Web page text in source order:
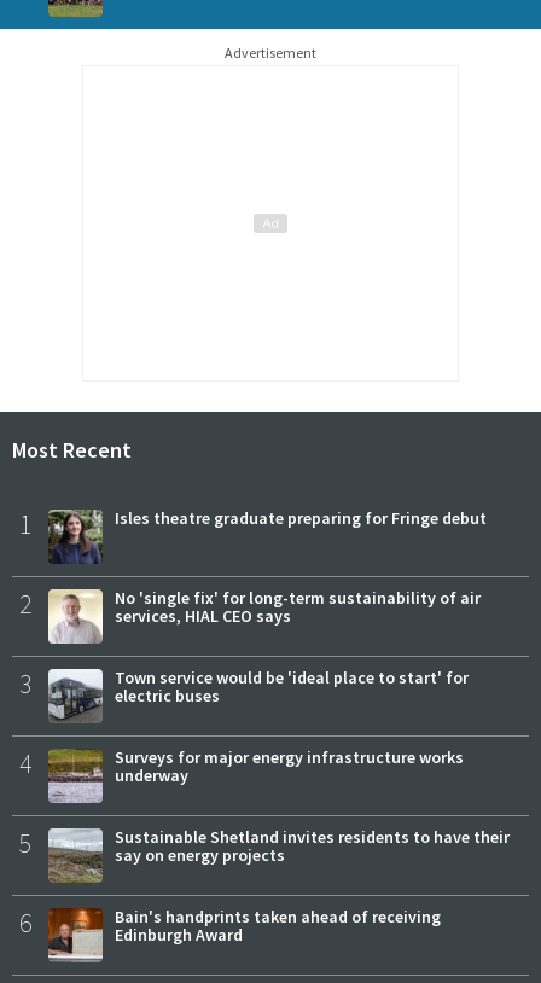
Advertisement
Most Recent
1 Isles theatre graduate preparing for Fringe debut
2
No 'single fix' for long-term sustainability of air
services, HIAL CEO says
3
Town service would be 'ideal place to start' for
electric buses
4
Surveys for major energy infrastructure works
underway
5
Sustainable Shetland invites residents to have their
say on energy projects
6
Bain's handprints taken ahead of receiving
Edinburgh Award